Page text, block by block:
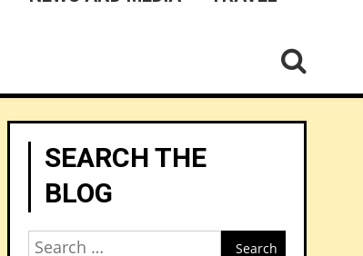
SEARCH THE
BLOG
Search